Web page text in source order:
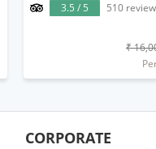
3.5 / 5
510
₹
CORPORATE